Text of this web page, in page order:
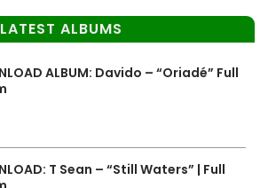
LATEST ALBUMS
ALBUM: Davido – “Oriadé” Full
T Sean – “Still Waters” | Full